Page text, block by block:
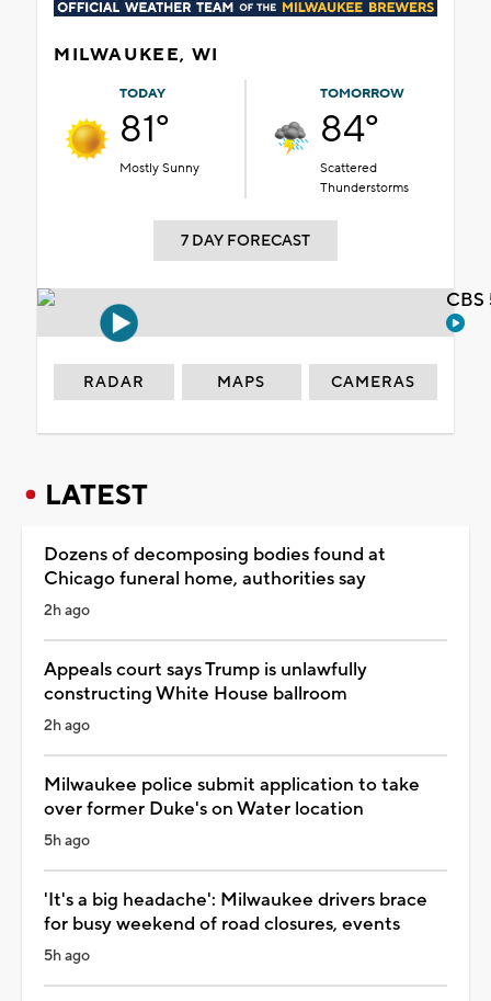
MILWAUKEE, WI
TODAY
81°
Mostly Sunny
TOMORROW
84°
Scattered
Thunderstorms
7 DAY FORECAST
RADAR MAPS CAMERAS
LATEST
Dozens of decomposing bodies found at
Chicago funeral home, authorities say
2h ago
Appeals court says Trump is unlawfully
constructing White House ballroom
2h ago
Milwaukee police submit application to take
over former Duke's on Water location
5h ago
'It's a big headache': Milwaukee drivers brace
for busy weekend of road closures, events
5h ago